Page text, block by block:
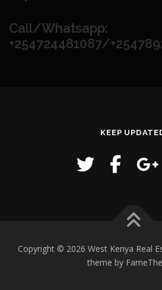
Call/Whatsapp:
+254724481087/
KEEP
Copyright © 2026 West Kenya Real
theme by